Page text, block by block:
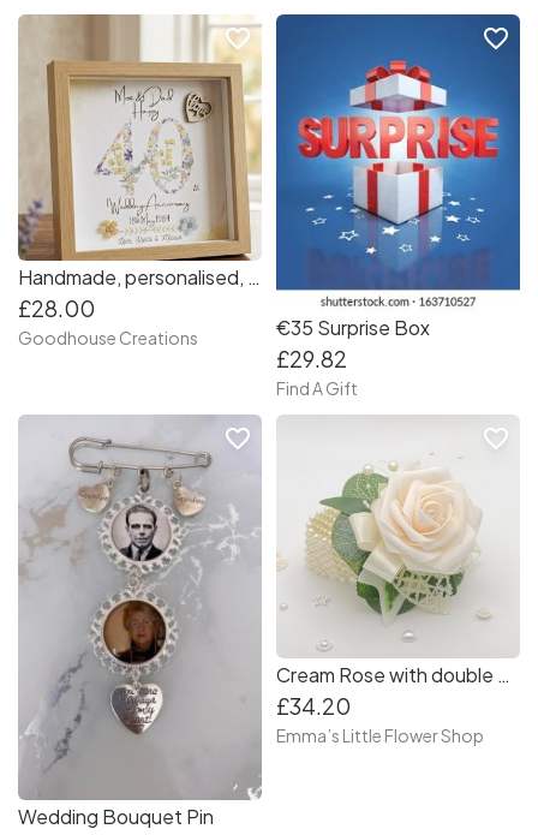
Handmade, personalised, Anniversary frame. Gift for couples, Anniversary, Wedding/ grandparents. 8x8 box frame. Keepsake memories.
£28.00
Goodhouse Creations
favorite_border
€35 Surprise Box
£29.82
Find A Gift
favorite_border
Wedding Bouquet Pin
favorite_border
Cream Rose with double pearl bracelet - Debs Corsage
£34.20
Emma’s Little Flower Shop
favorite_border